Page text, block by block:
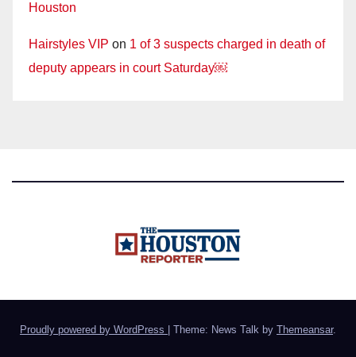
Houston
Hairstyles VIP on 1 of 3 suspects charged in death of
deputy appears in court Saturday￼
Proudly powered by WordPress Theme: News Talk by Themeansar.